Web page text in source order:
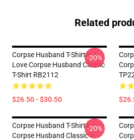
Related
Corpse Husband T-Shirts - I
Love Corpse Husband Classic
T-Shirt RB2112
$26.50 - $30.50
-20%
Corpse Husband T-Shirts -
Corpse Husband Classic T-
-20%